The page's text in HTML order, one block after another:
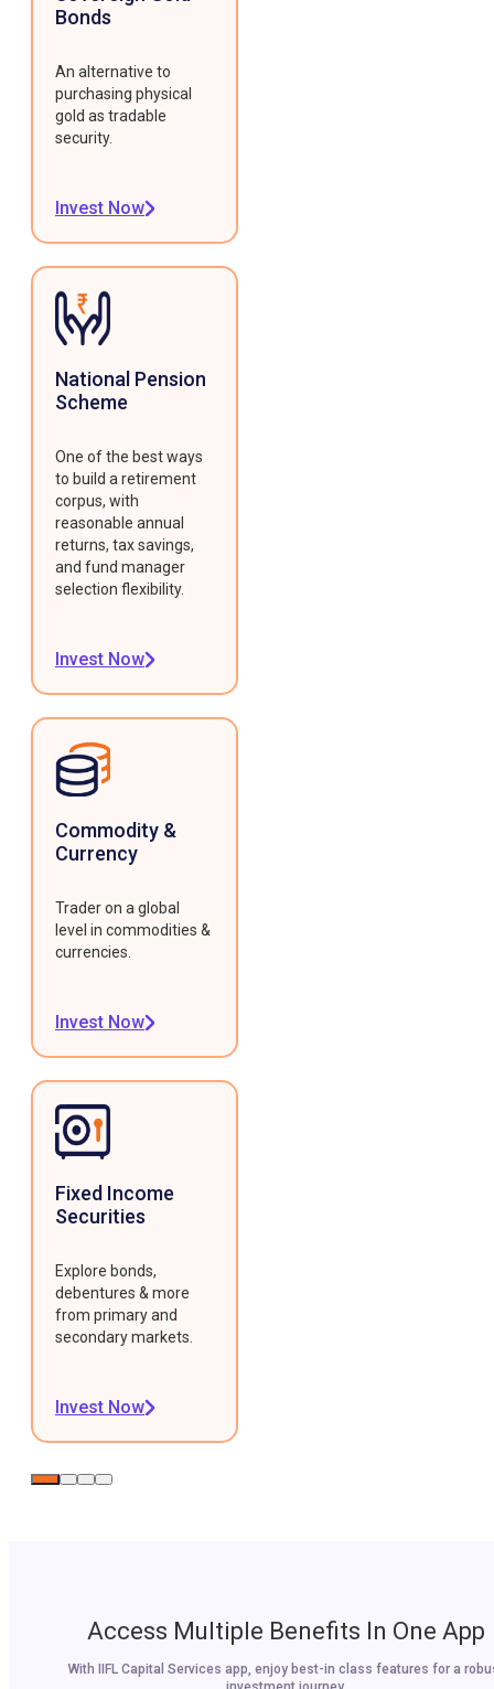
Bonds
An alternative to
purchasing physical
gold as tradable
security.
Invest Now
National Pension
Scheme
One of the best ways
to build a retirement
corpus, with
reasonable annual
returns, tax savings,
and fund manager
selection flexibility.
Invest Now
Commodity &
Currency
Trader on a global
level in commodities &
currencies.
Invest Now
Fixed Income
Securities
Explore bonds,
debentures & more
from primary and
secondary markets.
Invest Now
Access Multiple Benefits In One App
With IIFL Capital Services app, enjoy best-in class features for a